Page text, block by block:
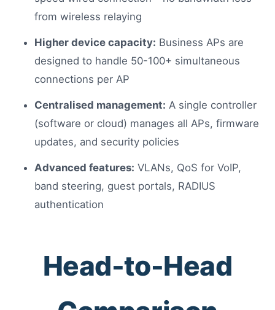
from wireless relaying
Higher device capacity: Business APs are
designed to handle 50-100+ simultaneous
connections per AP
Centralised management: A single controller
(software or cloud) manages all APs, firmware
updates, and security policies
Advanced features: VLANs, QoS for VoIP,
band steering, guest portals, RADIUS
authentication
Head-to-Head